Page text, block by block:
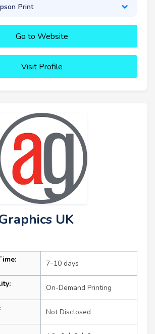
Print
Go to Website
Visit Profile
UK
7–10 days
On-Demand Printing
Not Disclosed